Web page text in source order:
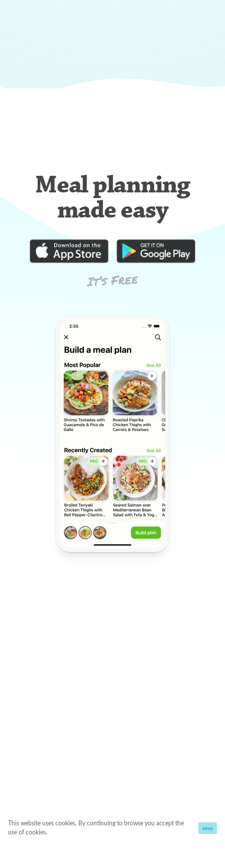
Meal planning
made easy
It’s Free
This website uses cookies. By continuing to browse you accept the
use of cookies.
okay